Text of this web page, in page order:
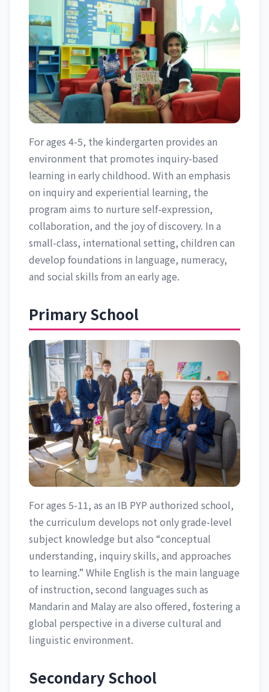
For ages 4-5, the kindergarten provides an
environment that promotes inquiry-based
learning in early childhood. With an emphasis
on inquiry and experiential learning, the
program aims to nurture self-expression,
collaboration, and the joy of discovery. In a
small-class, international setting, children can
develop foundations in language, numeracy,
and social skills from an early age.
Primary School
For ages 5-11, as an IB PYP authorized school,
the curriculum develops not only grade-level
subject knowledge but also “conceptual
understanding, inquiry skills, and approaches
to learning.” While English is the main language
of instruction, second languages such as
Mandarin and Malay are also offered, fostering a
global perspective in a diverse cultural and
linguistic environment.
Secondary School